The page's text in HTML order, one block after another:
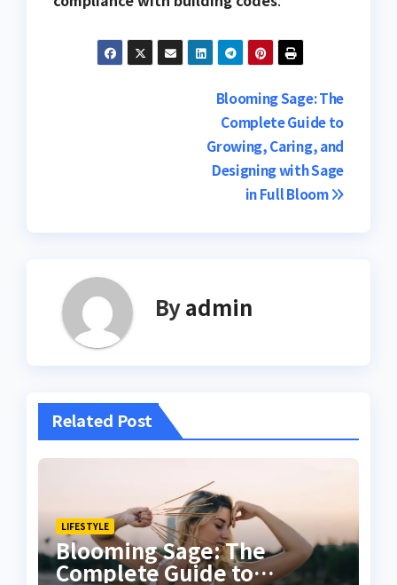
Blooming Sage: The
Complete Guide to
Growing, Caring, and
Designing with Sage
in Full Bloom
Byadmin
Related Post
LIFESTYLE
Blooming Sage: The
Complete Guide to